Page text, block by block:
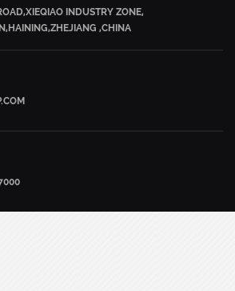
INDUSTRY ZONE,
,CHINA